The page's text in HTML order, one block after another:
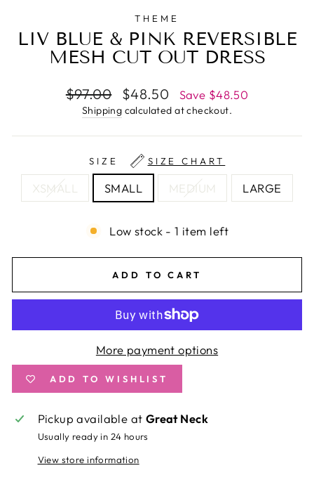
THEME
LIV BLUE & PINK REVERSIBLE
MESH CUT OUT DRESS
Regular
price
$97.00
Sale
price
$48.50 Save $48.50
Shipping calculated at checkout.
SIZE SIZE CHART
XSMALL SMALL MEDIUM LARGE
Low stock - 1 item left
ADD TO CART
More payment options
ADD TO WISHLIST
Pickup available at Great Neck
Usually ready in 24 hours
View store information